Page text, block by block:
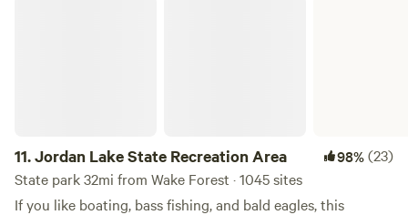
11.Jordan Lake State Recreation Area 98%(23)
State park 32mi from Wake Forest · 1045 sites
If you like boating, bass fishing, and bald eagles, this